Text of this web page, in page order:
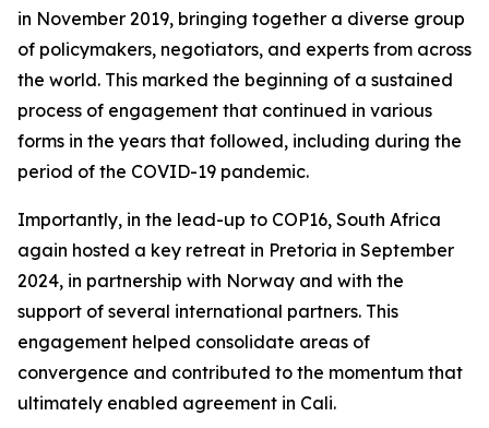
in November 2019, bringing together a diverse group
of policymakers, negotiators, and experts from across
the world. This marked the beginning of a sustained
process of engagement that continued in various
forms in the years that followed, including during the
period of the COVID-19 pandemic.
Importantly, in the lead-up to COP16, South Africa
again hosted a key retreat in Pretoria in September
2024, in partnership with Norway and with the
support of several international partners. This
engagement helped consolidate areas of
convergence and contributed to the momentum that
ultimately enabled agreement in Cali.